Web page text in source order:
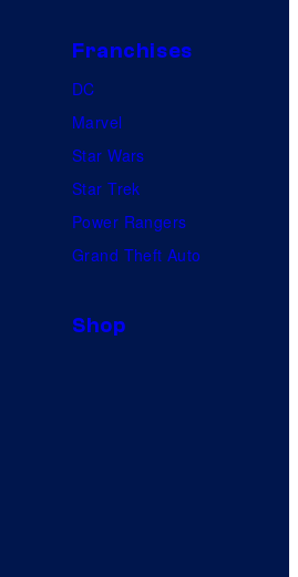
Franchises
DC
Marvel
Star Wars
Star Trek
Power Rangers
Grand Theft Auto
Shop